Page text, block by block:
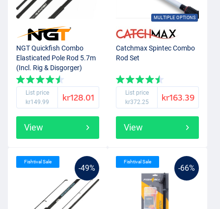
NGT Quickfish Combo
Elasticated Pole Rod 5.7m
(Incl. Rig & Disgorger)
List price
kr149.99
kr128.01
View
MULTIPLE OPTIONS
Catchmax Spintec Combo
Rod Set
List price
kr372.25
kr163.39
View
-49%
Fishtival Sale
-66%
Fishtival Sale